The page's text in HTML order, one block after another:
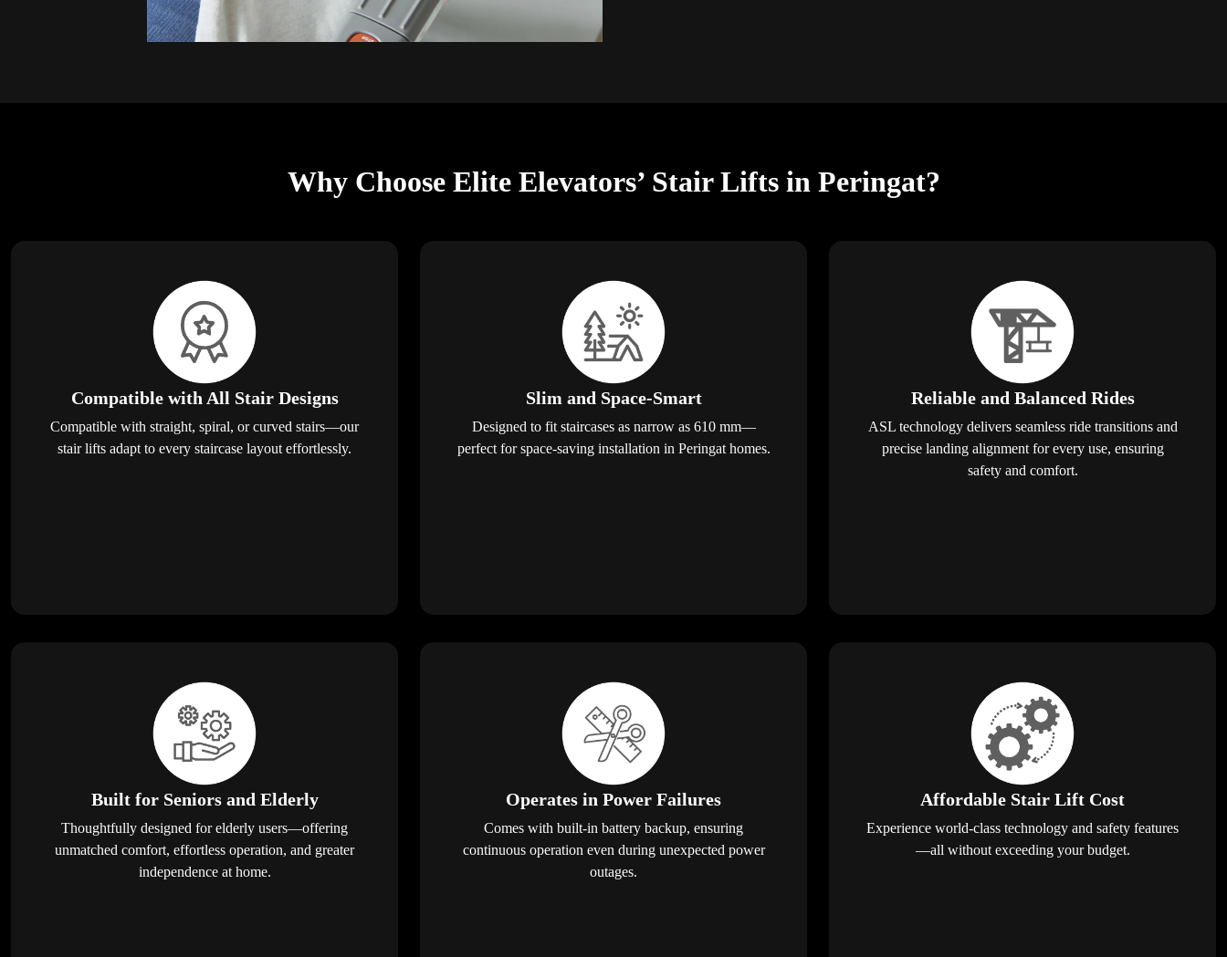
Why Choose Elite Elevators’ Stair Lifts in Peringat?
Compatible with All Stair Designs
Compatible with straight, spiral, or curved stairs—our
stair lifts adapt to every staircase layout effortlessly.
Slim and Space-Smart
Designed to fit staircases as narrow as 610 mm—
perfect for space-saving installation in Peringat homes.
Reliable and Balanced Rides
ASL technology delivers seamless ride transitions and
precise landing alignment for every use, ensuring
safety and comfort.
Built for Seniors and Elderly
Thoughtfully designed for elderly users—offering
unmatched comfort, effortless operation, and greater
independence at home.
Operates in Power Failures
Comes with built-in battery backup, ensuring
continuous operation even during unexpected power
outages.
Affordable Stair Lift Cost
Experience world-class technology and safety features
—all without exceeding your budget.